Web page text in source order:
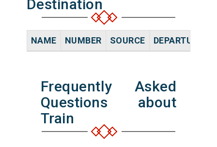
Destination
NAME NUMBER SOURCE DEPARTURE
Frequently Asked
Questions about
Train